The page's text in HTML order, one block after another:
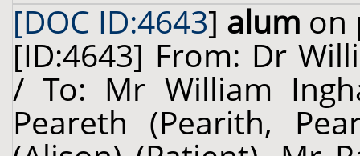
[DOC ID:4643] alum on
[ID:4643] From: Dr
/ To: Mr William
Peareth (Pearith,